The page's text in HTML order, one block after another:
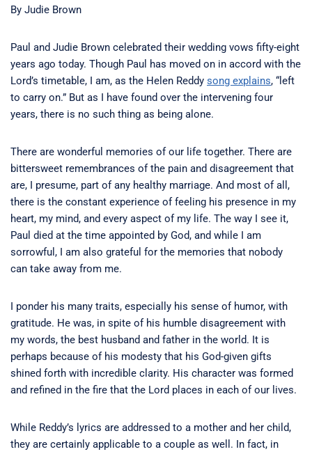
By Judie Brown
Paul and Judie Brown celebrated their wedding vows fifty-eight
years ago today. Though Paul has moved on in accord with the
Lord’s timetable, I am, as the Helen Reddy song explains, “left
to carry on.” But as I have found over the intervening four
years, there is no such thing as being alone.
There are wonderful memories of our life together. There are
bittersweet remembrances of the pain and disagreement that
are, I presume, part of any healthy marriage. And most of all,
there is the constant experience of feeling his presence in my
heart, my mind, and every aspect of my life. The way I see it,
Paul died at the time appointed by God, and while I am
sorrowful, I am also grateful for the memories that nobody
can take away from me.
I ponder his many traits, especially his sense of humor, with
gratitude. He was, in spite of his humble disagreement with
my words, the best husband and father in the world. It is
perhaps because of his modesty that his God-given gifts
shined forth with incredible clarity. His character was formed
and refined in the fire that the Lord places in each of our lives.
While Reddy’s lyrics are addressed to a mother and her child,
they are certainly applicable to a couple as well. In fact, in